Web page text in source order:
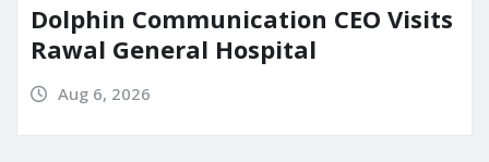
Dolphin Communication CEO Visits
Rawal General Hospital
Aug 6, 2026